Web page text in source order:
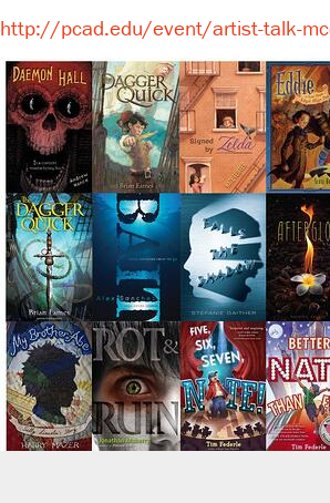
http://pcad.edu/event/artist-talk-